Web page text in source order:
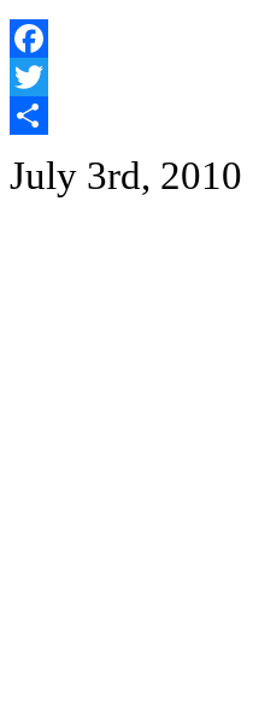
Facebook
Twitter
July 3rd, 2010